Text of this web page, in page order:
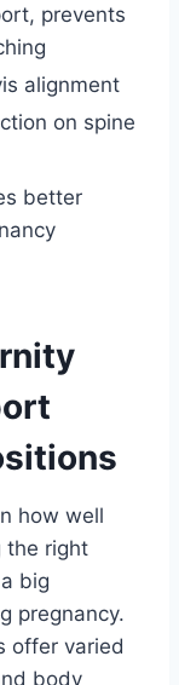
prevents
alignment
on spine
better
how well
the right
big
pregnancy.
offer varied
body